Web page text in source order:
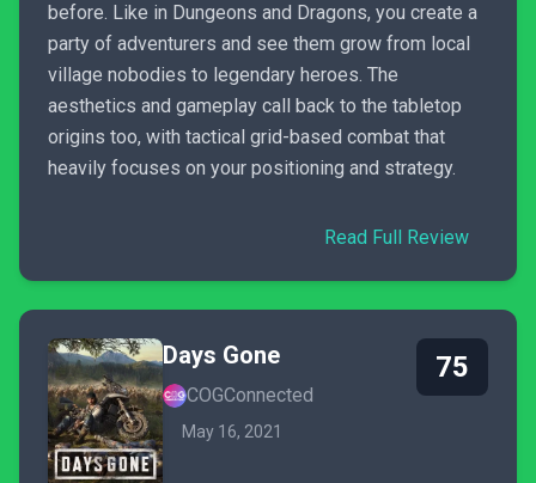
before. Like in Dungeons and Dragons, you create a
party of adventurers and see them grow from local
village nobodies to legendary heroes. The
aesthetics and gameplay call back to the tabletop
origins too, with tactical grid-based combat that
heavily focuses on your positioning and strategy.
Read Full Review
Days Gone
COGConnected
May 16, 2021
75